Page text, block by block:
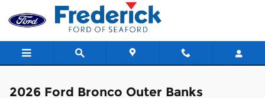
Skip to main content
2026 Ford Bronco Outer Banks